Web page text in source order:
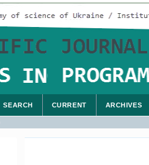
SEARCH CURRENT ARCHIVES